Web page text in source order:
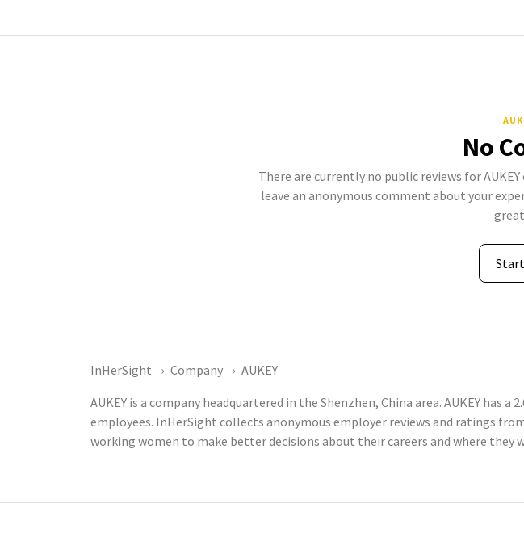
No
There are currently no public reviews for
leave an anonymous comment about your
InHerSight Company
AUKEY
AUKEY is a company headquartered in the Shenzhen, China area. AUKEY
employees. InHerSight collects anonymous employer reviews and ratings
working women to make better decisions about their careers and where they